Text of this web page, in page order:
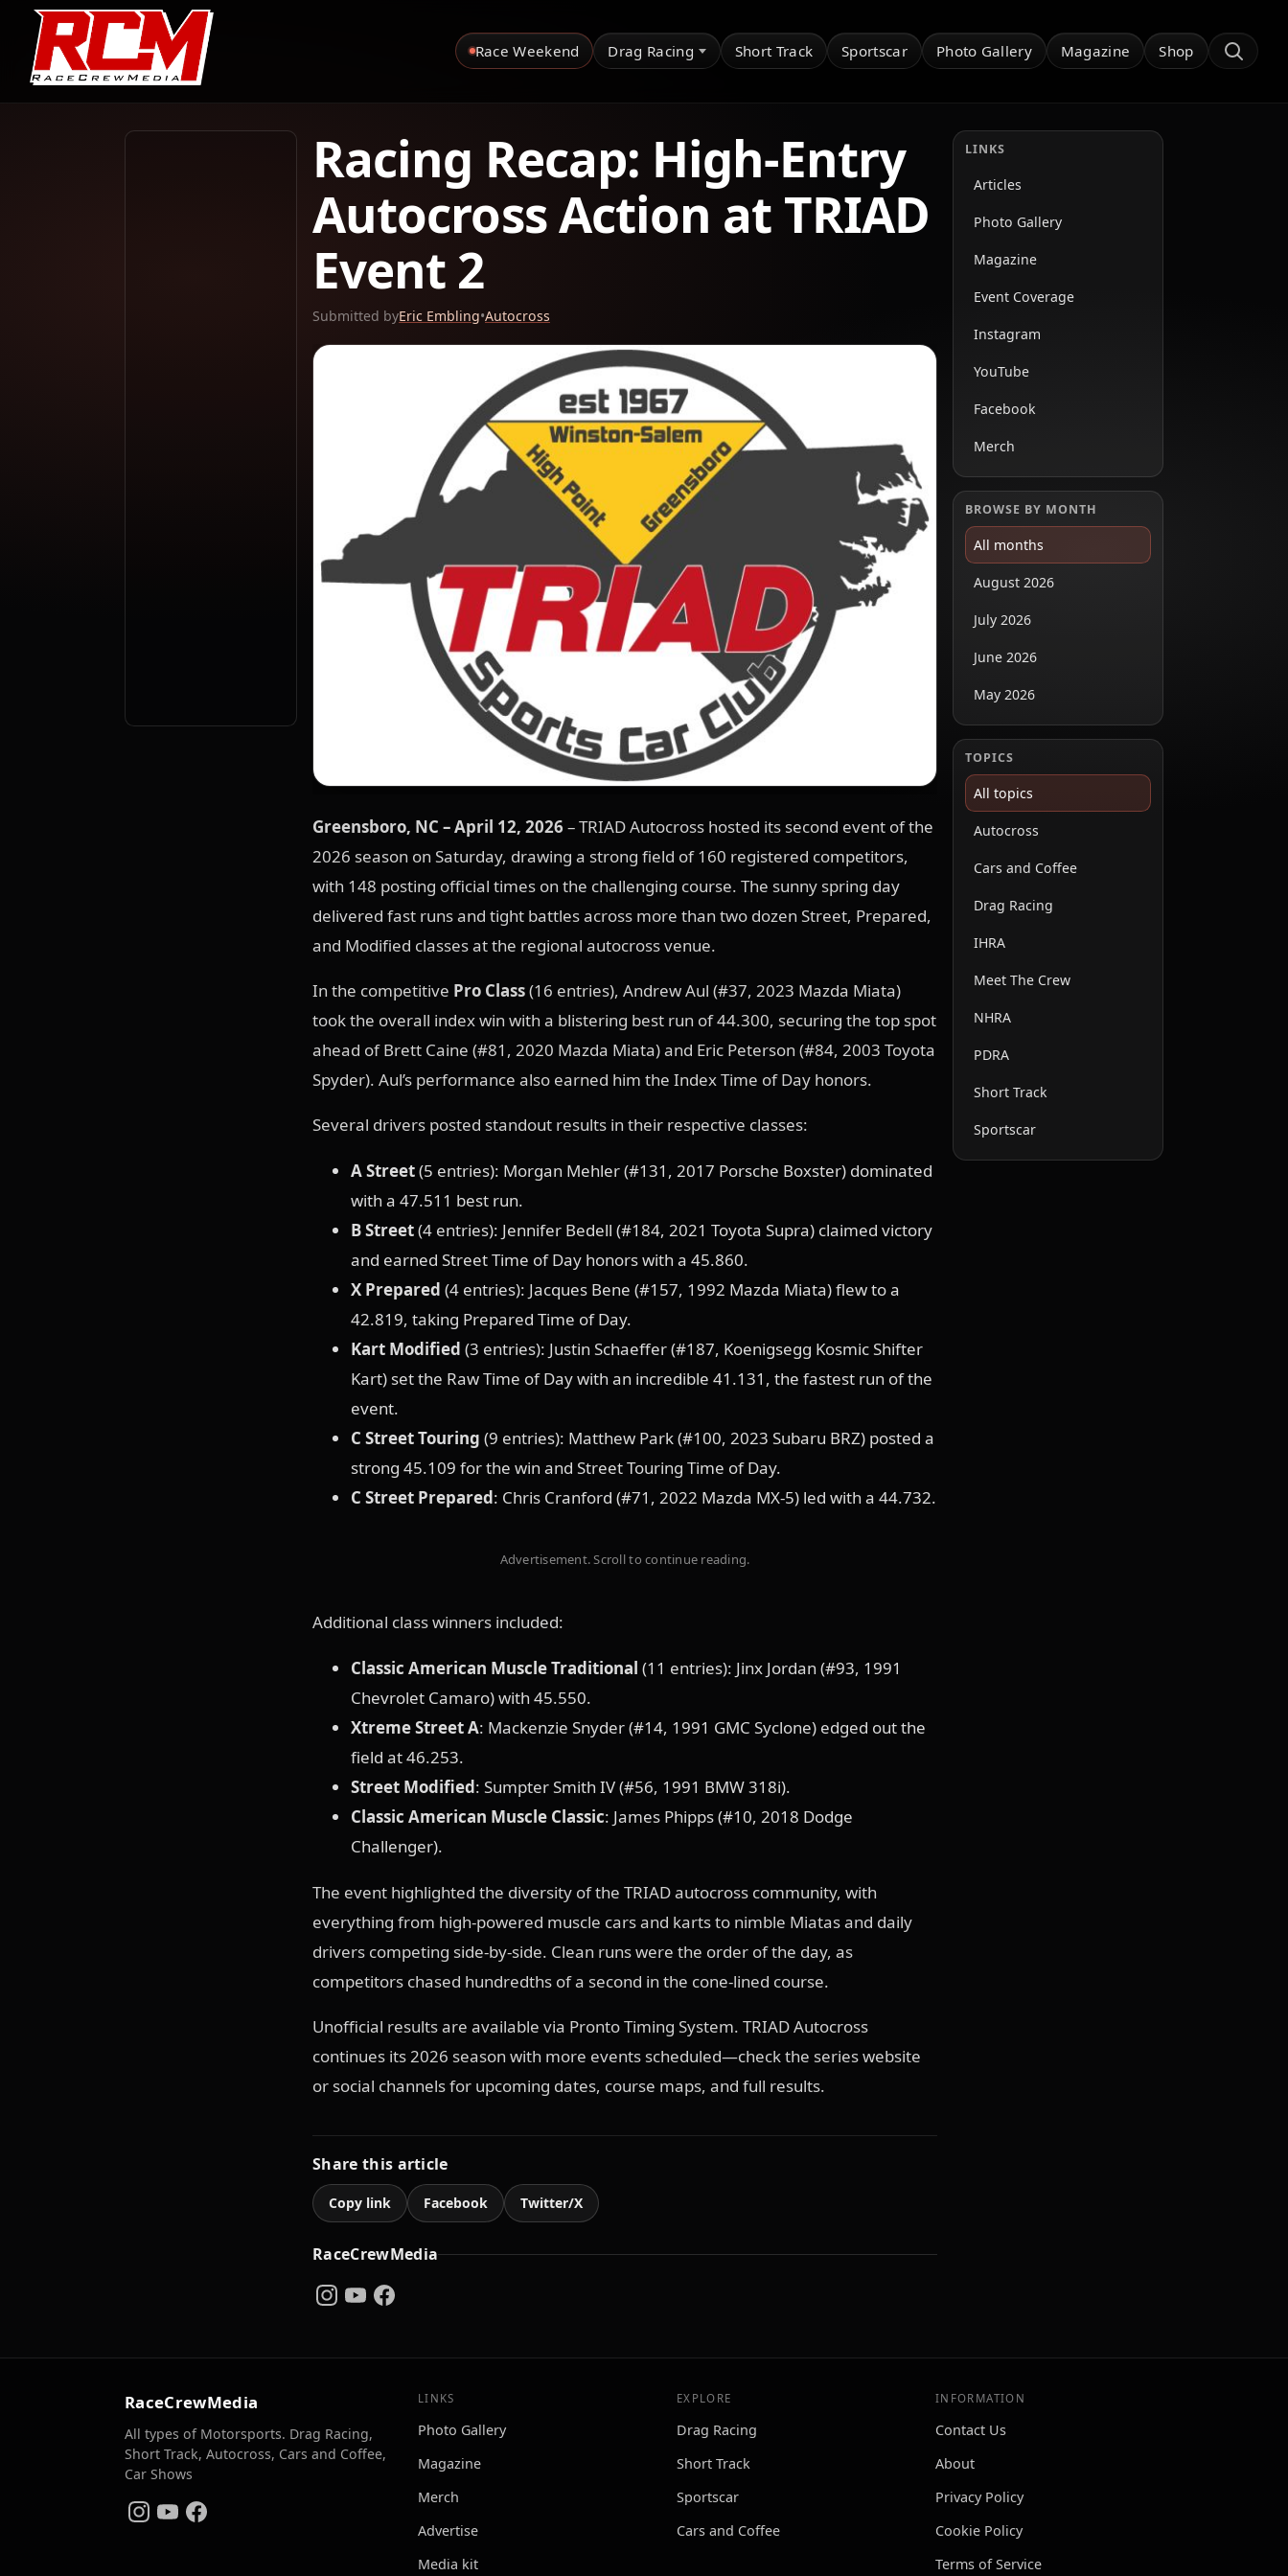
Race Weekend Drag Racing Short Track Sportscar Photo Gallery Magazine Shop
Racing Recap: High-Entry
Autocross Action at TRIAD
Event 2
Submitted byEric Embling•Autocross
Greensboro, NC – April 12, 2026 – TRIAD Autocross hosted its second event of the
2026 season on Saturday, drawing a strong field of 160 registered competitors,
with 148 posting official times on the challenging course. The sunny spring day
delivered fast runs and tight battles across more than two dozen Street, Prepared,
and Modified classes at the regional autocross venue.
In the competitive Pro Class(16 entries), Andrew Aul (#37, 2023 Mazda Miata)
took the overall index win with a blistering best run of 44.300, securing the top spot
ahead of Brett Caine (#81, 2020 Mazda Miata) and Eric Peterson (#84, 2003 Toyota
Spyder). Aul’s performance also earned him the Index Time of Day honors.
Several drivers posted standout results in their respective classes:
A Street(5 entries): Morgan Mehler (#131, 2017 Porsche Boxster) dominated
with a 47.511 best run.
B Street(4 entries): Jennifer Bedell (#184, 2021 Toyota Supra) claimed victory
and earned Street Time of Day honors with a 45.860.
X Prepared (4 entries): Jacques Bene (#157, 1992 Mazda Miata) flew to a
42.819, taking Prepared Time of Day.
Kart Modified (3 entries): Justin Schaeffer (#187, Koenigsegg Kosmic Shifter
Kart) set the Raw Time of Day with an incredible 41.131, the fastest run of the
event.
C Street Touring (9 entries): Matthew Park (#100, 2023 Subaru BRZ) posted a
strong 45.109 for the win and Street Touring Time of Day.
C Street Prepared: Chris Cranford (#71, 2022 Mazda MX-5) led with a 44.732.
Advertisement. Scroll to continue reading.
Additional class winners included:
Classic American Muscle Traditional (11 entries): Jinx Jordan (#93, 1991
Chevrolet Camaro) with 45.550.
Xtreme Street A: Mackenzie Snyder (#14, 1991 GMC Syclone) edged out the
field at 46.253.
Street Modified: Sumpter Smith IV (#56, 1991 BMW 318i).
Classic American Muscle Classic: James Phipps (#10, 2018 Dodge
Challenger).
The event highlighted the diversity of the TRIAD autocross community, with
everything from high-powered muscle cars and karts to nimble Miatas and daily
drivers competing side-by-side. Clean runs were the order of the day, as
competitors chased hundredths of a second in the cone-lined course.
Unofficial results are available via Pronto Timing System. TRIAD Autocross
continues its 2026 season with more events scheduled—check the series website
or social channels for upcoming dates, course maps, and full results.
Share this article
Copy link Facebook Twitter/X
RaceCrewMedia
LINKS
Articles
Photo Gallery
Magazine
Event Coverage
Instagram
YouTube
Facebook
Merch
BROWSE BY MONTH
All months
August 2026
July 2026
June 2026
May 2026
TOPICS
All topics
Autocross
Cars and Coffee
Drag Racing
IHRA
Meet The Crew
NHRA
PDRA
Short Track
Sportscar
RaceCrewMedia
All types of Motorsports. Drag Racing,
Short Track, Autocross, Cars and Coffee,
Car Shows
LINKS
Photo Gallery
Magazine
Merch
Advertise
Media kit
EXPLORE
Drag Racing
Short Track
Sportscar
Cars and Coffee
INFORMATION
Contact Us
About
Privacy Policy
Cookie Policy
Terms of Service